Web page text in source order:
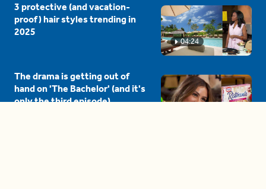
04:24
3 protective (and vacation-
proof) hair styles trending in
2025
The drama is getting out of
hand on 'The Bachelor' (and it's
only the third episode)